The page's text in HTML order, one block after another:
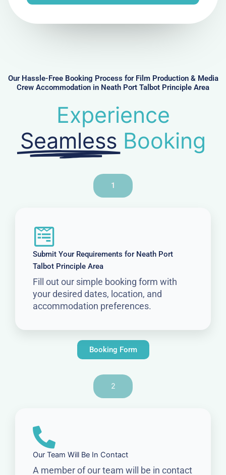
e
r
Our Hassle-Free Booking Process for Film Production & Media
Crew Accommodation in Neath Port Talbot Principle Area
Experience
Seamless Booking
1
Submit Your Requirements for Neath Port
Talbot Principle Area
Fill out our simple booking form with
your desired dates, location, and
accommodation preferences.
Booking Form
2
Our Team Will Be In Contact
A member of our team will be in contact